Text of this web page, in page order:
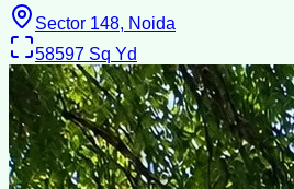
Sector 148, Noida
58597 Sq Yd